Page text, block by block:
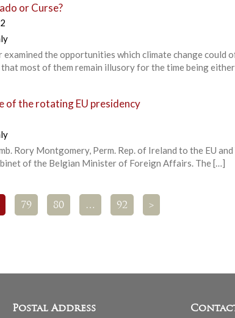
or Curse?
examined the opportunities which climate change could
most of them remain illusory for the time being
of the rotating EU presidency
Rory Montgomery, Perm. Rep. of Ireland to the EU
of the Belgian Minister of Foreign Affairs. The […]
79 80 … 92 >
Postal Address